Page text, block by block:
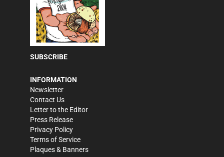
SUBSCRIBE
INFORMATION
Newsletter
Contact Us
Letter to the Editor
Press Release
Privacy Policy
Terms of Service
Plaques & Banners